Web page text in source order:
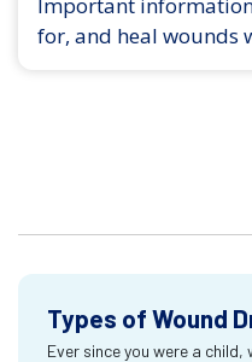
for, and heal wounds
Types of Wound
Ever since you were a